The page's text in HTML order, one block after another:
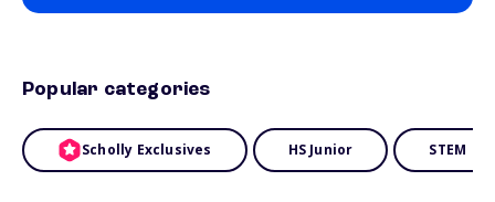
Popular categories
Scholly Exclusives HS Junior STEM